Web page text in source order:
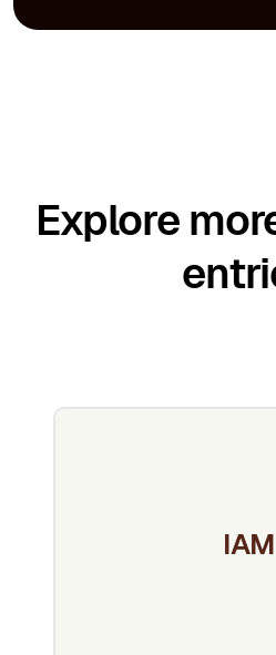
Explore
IAM